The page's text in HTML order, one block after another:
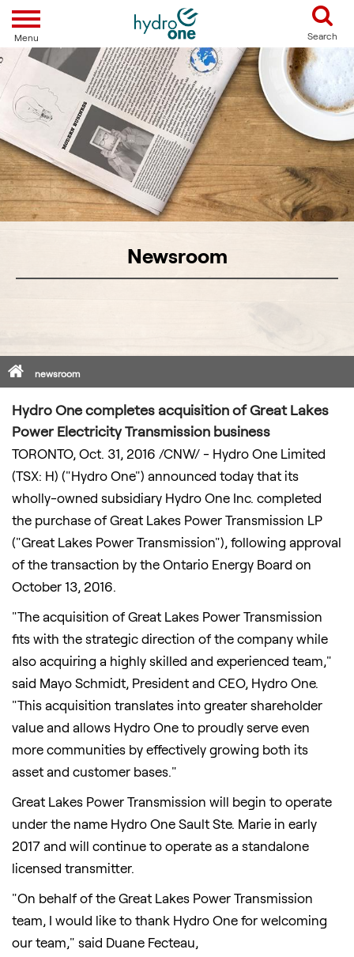
Menu Search
Newsroom
Homenewsroom
Hydro One completes acquisition of Great Lakes
Power Electricity Transmission business
TORONTO, Oct. 31, 2016 /CNW/ - Hydro One Limited
(TSX: H) ("Hydro One") announced today that its
wholly-owned subsidiary Hydro One Inc. completed
the purchase of Great Lakes Power Transmission LP
("Great Lakes Power Transmission"), following approval
of the transaction by the Ontario Energy Board on
October 13, 2016.
"The acquisition of Great Lakes Power Transmission
fits with the strategic direction of the company while
also acquiring a highly skilled and experienced team,"
said Mayo Schmidt, President and CEO, Hydro One.
"This acquisition translates into greater shareholder
value and allows Hydro One to proudly serve even
more communities by effectively growing both its
asset and customer bases."
Great Lakes Power Transmission will begin to operate
under the name Hydro One Sault Ste. Marie in early
2017 and will continue to operate as a standalone
licensed transmitter.
"On behalf of the Great Lakes Power Transmission
team, I would like to thank Hydro One for welcoming
our team," said Duane Fecteau,